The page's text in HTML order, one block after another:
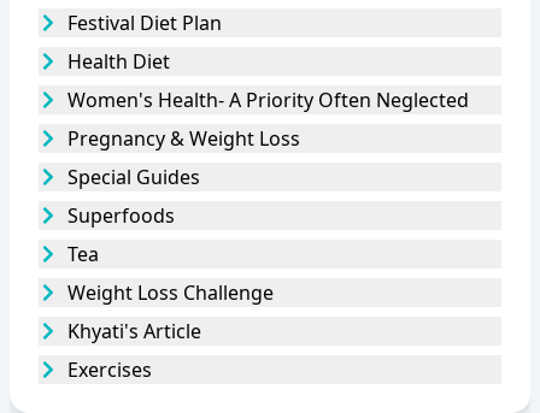
Festival Diet Plan
Health Diet
Women's Health- A Priority Often Neglected
Pregnancy & Weight Loss
Special Guides
Superfoods
Tea
Weight Loss Challenge
Khyati's Article
Exercises